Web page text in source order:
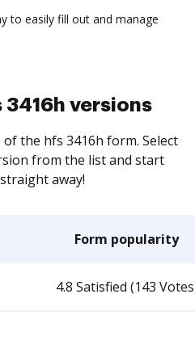
to easily fill out and manage
3416h versions
the hfs 3416h form. Select
from the list and start
away!
Form popularity
4.8 Satisfied (143